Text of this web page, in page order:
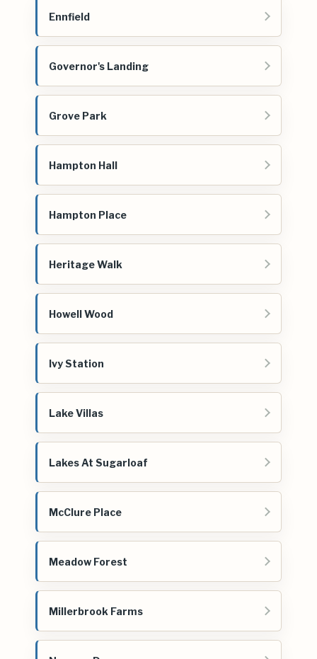
Ennfield
Governor's Landing
Grove Park
Hampton Hall
Hampton Place
Heritage Walk
Howell Wood
Ivy Station
Lake Villas
Lakes At Sugarloaf
McClure Place
Meadow Forest
Millerbrook Farms